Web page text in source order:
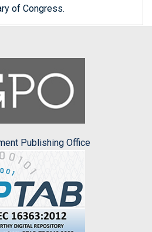
of Congress.
Publishing Office